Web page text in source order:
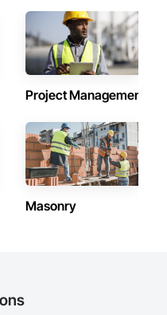
Project Management
Masonry